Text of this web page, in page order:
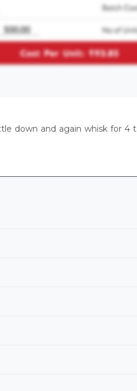
down and again whisk for 4